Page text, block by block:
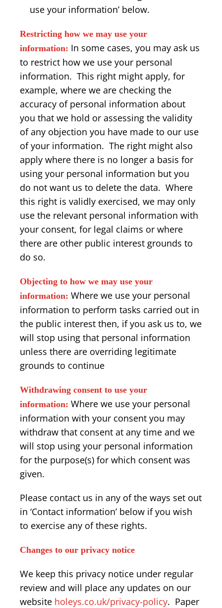
use your information’ below.
Restricting how we may use your
information: In some cases, you may ask us
to restrict how we use your personal
information. This right might apply, for
example, where we are checking the
accuracy of personal information about
you that we hold or assessing the validity
of any objection you have made to our use
of your information. The right might also
apply where there is no longer a basis for
using your personal information but you
do not want us to delete the data. Where
this right is validly exercised, we may only
use the relevant personal information with
your consent, for legal claims or where
there are other public interest grounds to
do so.
Objecting to how we may use your
information: Where we use your personal
information to perform tasks carried out in
the public interest then, if you ask us to, we
will stop using that personal information
unless there are overriding legitimate
grounds to continue
Withdrawing consent to use your
information: Where we use your personal
information with your consent you may
withdraw that consent at any time and we
will stop using your personal information
for the purpose(s) for which consent was
given.
Please contact us in any of the ways set out
in ‘Contact information’ below if you wish
to exercise any of these rights.
Changes to our privacy notice
We keep this privacy notice under regular
review and will place any updates on our
website holeys.co.uk/privacy-policy. Paper